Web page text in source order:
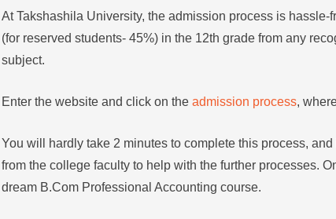
At Takshashila University, the admission process is
(for reserved students- 45%) in the 12th grade from any
subject.
Enter the website and click on the admission process,
You will hardly take 2 minutes to complete this process,
from the college faculty to help with the further processes.
dream B.Com Professional Accounting course.